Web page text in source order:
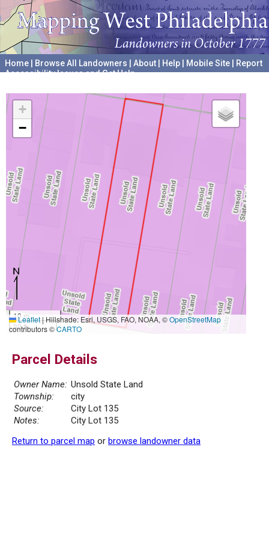
Home Browse All Landowners About Help Mobile Site
Report
Accessibility Issues and Get Help
+
−
10 m
30 ft
Leaflet|Hillshade: Esri, USGS, FAO, NOAA, ©OpenStreetMap
contributors ©CARTO
Parcel Details
Owner Name: Unsold State Land
Township:
city
Source:
City Lot 135
Notes:
City Lot 135
Return to parcel map or browse landowner data